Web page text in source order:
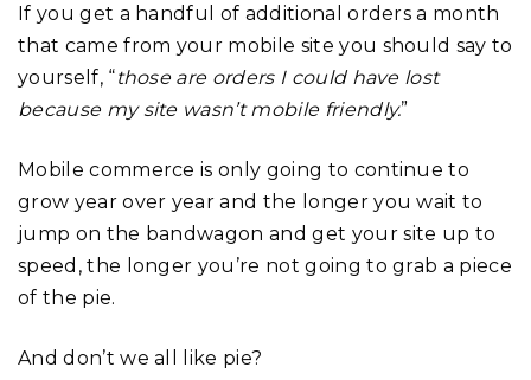
If you get a handful of additional orders a month
that came from your mobile site you should say to
yourself, “those are orders I could have lost
because my site wasn’t mobile friendly.”
Mobile commerce is only going to continue to
grow year over year and the longer you wait to
jump on the bandwagon and get your site up to
speed, the longer you’re not going to grab a piece
of the pie.
And don’t we all like pie?